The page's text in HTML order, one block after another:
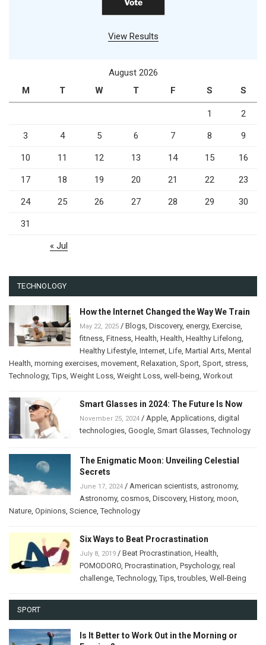
View Results
August 2026
M
T W T F S S
1 2
3 4 5 6 7 8 9
10 11 12 13 14 15 16
17 18 19 20 21 22 23
24 25 26 27 28 29 30
31
« Jul
TECHNOLOGY
How the Internet Changed the Way We Train
May 22, 2025 / Blogs Discovery, energy, Exercise
fitness Fitness Health Health Healthy Lifelong
Healthy Lifestyle Internet Life Martial Arts Mental
Health morning exercises movement Relaxation Sport Sport stress
Technology,Tips Weight Loss Weight Loss well-being Workout
Smart Glasses in 2024: The Future Is Now
November 25, 2024 / Apple Applications digital
technologies Google Smart Glasses ,Technology
The Enigmatic Moon: Unveiling Celestial
Secrets
June 17, 2024 / American scientists astronomy,
Astronomy, cosmos Discovery, History, moon
Nature Opinions Science ,Technology
Six Ways to Beat Procrastination
July 8, 2019 / Beat Procrastination Health
POMODORO Procrastination Psychology, real
challenge ,Technology,Tips ,troubles Well-Being
SPORT
Is It Better to Work Out in the Morning or